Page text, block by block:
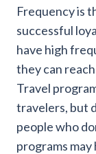
Frequency is
successful
have high
they can
Travel
travelers, but
people who
programs